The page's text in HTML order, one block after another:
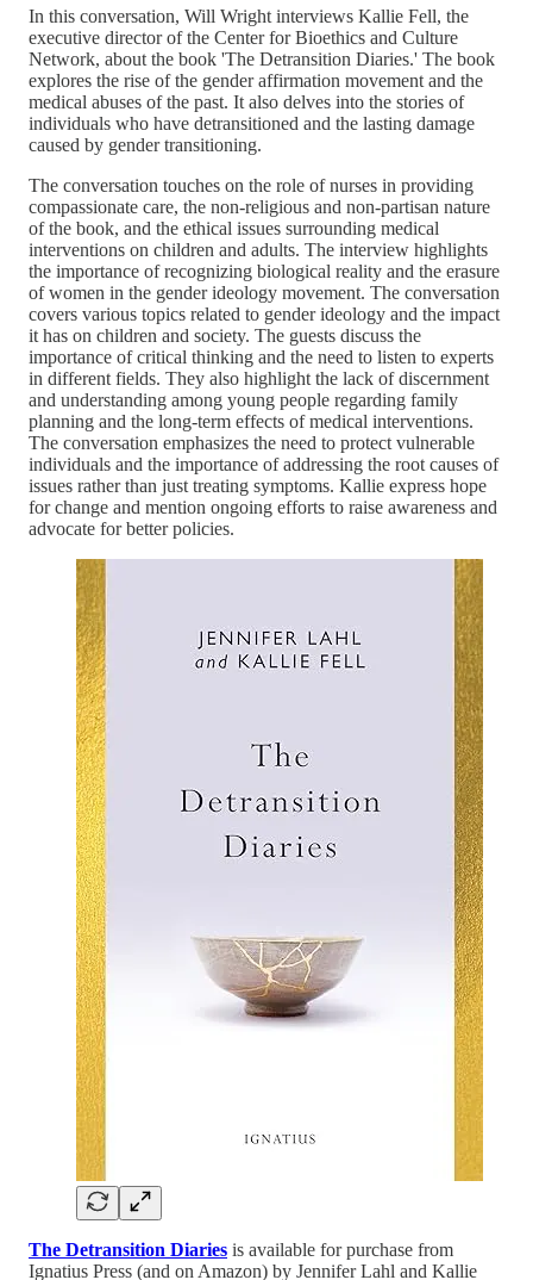
In this conversation, Will Wright interviews Kallie Fell, the
executive director of the Center for Bioethics and Culture
Network, about the book 'The Detransition Diaries.' The book
explores the rise of the gender affirmation movement and the
medical abuses of the past. It also delves into the stories of
individuals who have detransitioned and the lasting damage
caused by gender transitioning.
The conversation touches on the role of nurses in providing
compassionate care, the non-religious and non-partisan nature
of the book, and the ethical issues surrounding medical
interventions on children and adults. The interview highlights
the importance of recognizing biological reality and the erasure
of women in the gender ideology movement. The conversation
covers various topics related to gender ideology and the impact
it has on children and society. The guests discuss the
importance of critical thinking and the need to listen to experts
in different fields. They also highlight the lack of discernment
and understanding among young people regarding family
planning and the long-term effects of medical interventions.
The conversation emphasizes the need to protect vulnerable
individuals and the importance of addressing the root causes of
issues rather than just treating symptoms. Kallie express hope
for change and mention ongoing efforts to raise awareness and
advocate for better policies.
The Detransition Diaries is available for purchase from
Ignatius Press (and on Amazon) by Jennifer Lahl and Kallie